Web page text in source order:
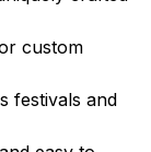
custom
festivals and